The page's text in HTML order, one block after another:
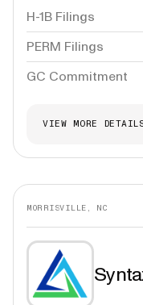
H-1B Filings
PERM Filings
GC Commitment
VIEW MORE
MORRISVILLE, NC